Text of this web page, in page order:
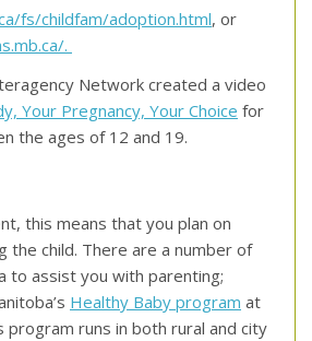
fs/childfam/adoption.html, or
.
Network created a video
Your Pregnancy, Your Choice for
the ages of 12 and 19.
this means that you plan on
the child. There are a number of
to assist you with parenting;
Healthy Baby program at
runs in both rural and city